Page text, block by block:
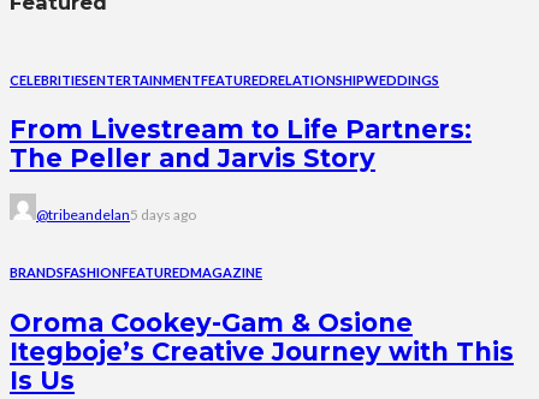
CELEBRITIESENTERTAINMENTFEATUREDRELATIONSHIPWEDDINGS
From Livestream to Life Partners:
The Peller and Jarvis Story
@tribeandelan5 days ago
BRANDSFASHIONFEATUREDMAGAZINE
Oroma Cookey-Gam & Osione
Itegboje’s Creative Journey with This
Is Us